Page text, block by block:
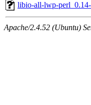
libio-all-lwp-
Apache/2.4.52 (Ubuntu)